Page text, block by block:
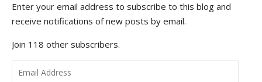
Enter your email address to subscribe to this blog and
receive notifications of new posts by email.
Join 118 other subscribers.
Email Address